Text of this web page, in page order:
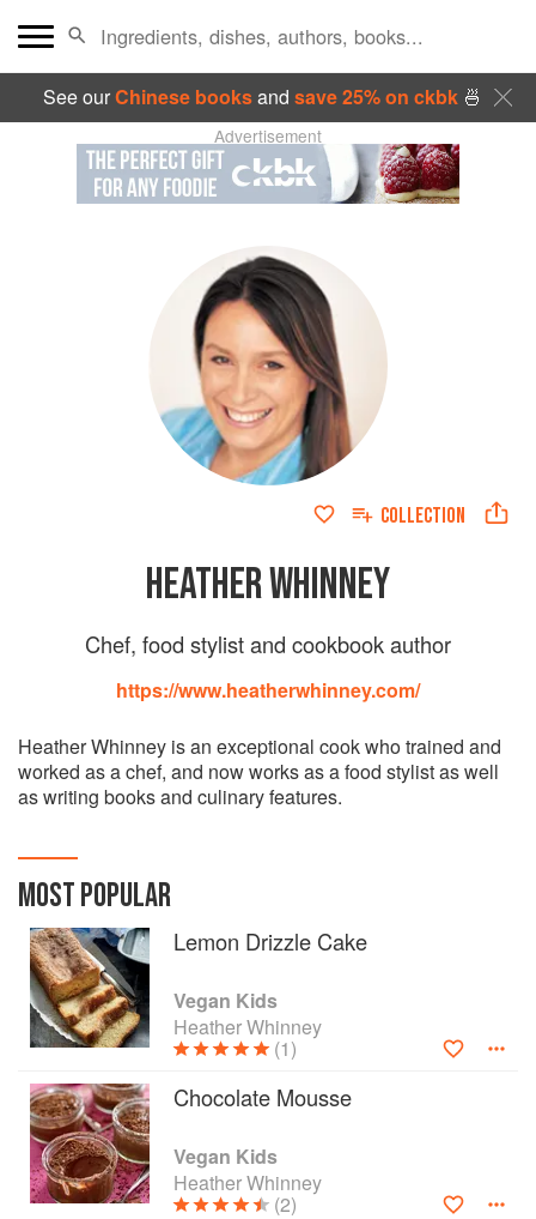
See ourChinese booksand save 25% on ckbk🍜
Advertisement
COLLECTION
HEATHER WHINNEY
Chef, food stylist and cookbook author
https://www.heatherwhinney.com/
Heather Whinney is an exceptional cook who trained and
worked as a chef, and now works as a food stylist as well
as writing books and culinary features.
MOST POPULAR
Lemon Drizzle Cake
Vegan Kids
Heather Whinney
(1)
Chocolate Mousse
Vegan Kids
Heather Whinney
(2)